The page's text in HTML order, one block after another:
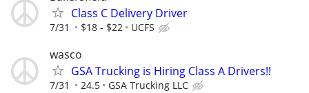
Class C Delivery Driver
7/31 $18 - $22 UCFS
wasco
GSA Trucking is Hiring Class A Drivers!!
7/31 24.5 GSA Trucking LLC